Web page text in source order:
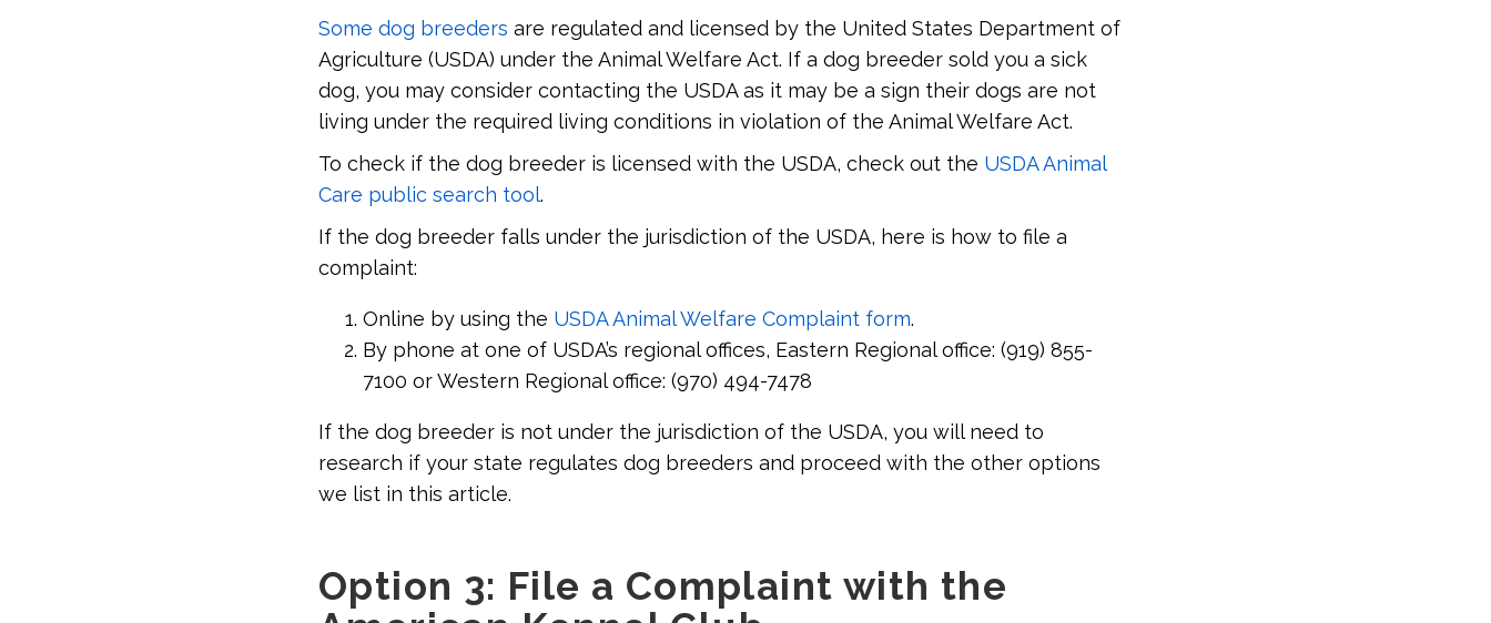
Some dog breeders are regulated and licensed by the United States Department of
Agriculture (USDA) under the Animal Welfare Act. If a dog breeder sold you a sick
dog, you may consider contacting the USDA as it may be a sign their dogs are not
living under the required living conditions in violation of the Animal Welfare Act.
To check if the dog breeder is licensed with the USDA, check out the USDA Animal
Care public search tool.
If the dog breeder falls under the jurisdiction of the USDA, here is how to file a
complaint:
Online by using the USDA Animal Welfare Complaint form.
By phone at one of USDA’s regional offices, Eastern Regional office: (919) 855-
7100 or Western Regional office: (970) 494-7478
If the dog breeder is not under the jurisdiction of the USDA, you will need to
research if your state regulates dog breeders and proceed with the other options
we list in this article.
Option 3: File a Complaint with the